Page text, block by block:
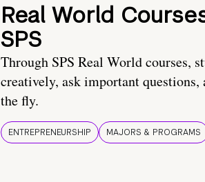
Real World
SPS
Through SPS Real World courses,
creatively, ask important questions,
the fly.
ENTREPRENEURSHIP MAJORS & PROGRAMS